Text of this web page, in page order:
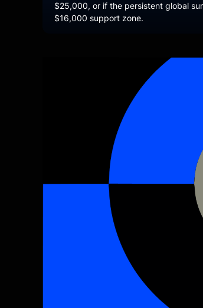
$25,000, or if the persistent global
$16,000 support zone.